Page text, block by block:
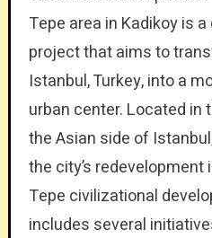
Tepe area in Kadikoy is
project that aims to
Istanbul, Turkey, into a
urban center. Located in
the Asian side of
the city’s redevelopment
Tepe civilizational
includes several